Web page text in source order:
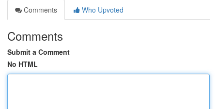
Comments
Who Upvoted
Comments
Submit a Comment
No HTML